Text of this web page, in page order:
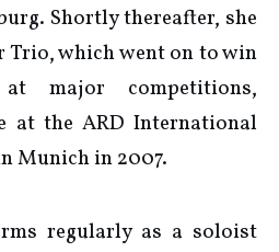
Shortly thereafter, she
Trio, which went on to win
major competitions,
at the ARD International
Munich in 2007.
regularly as a soloist